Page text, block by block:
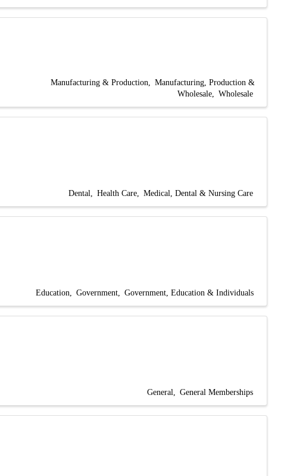
Manufacturing & Production
Manufacturing, Production &
Wholesale
Wholesale
Dental Health Care Medical, Dental & Nursing Care
Education Government Government, Education & Individuals
General General Memberships